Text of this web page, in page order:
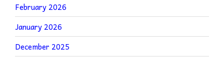
February 2026
January 2026
December 2025